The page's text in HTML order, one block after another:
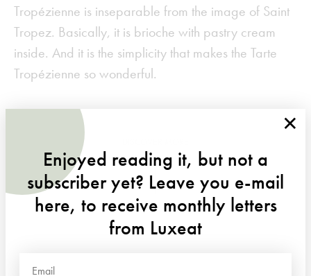
Tropézienne is inseparable from the image of Saint
Tropez. Basically, it is brioche with pastry cream
inside. And it is the simplicity that makes the Tarte
Tropézienne so wonderful.
×
Enjoyed reading it, but not a
subscriber yet? Leave you e-mail
here, to receive monthly letters
from Luxeat